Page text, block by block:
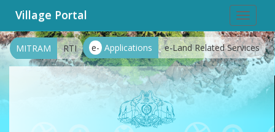
Toggle
Village Portal
e- Applications e-Land Related Services
MITRAM RTI